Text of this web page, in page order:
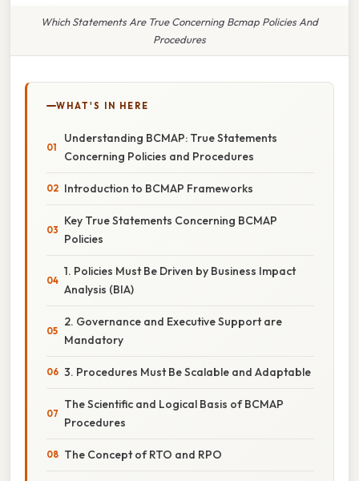
Which Statements Are True Concerning Bcmap Policies And
Procedures
WHAT'S IN HERE
Understanding BCMAP: True Statements
Concerning Policies and Procedures
Introduction to BCMAP Frameworks
Key True Statements Concerning BCMAP
Policies
1. Policies Must Be Driven by Business Impact
Analysis (BIA)
2. Governance and Executive Support are
Mandatory
3. Procedures Must Be Scalable and Adaptable
The Scientific and Logical Basis of BCMAP
Procedures
The Concept of RTO and RPO